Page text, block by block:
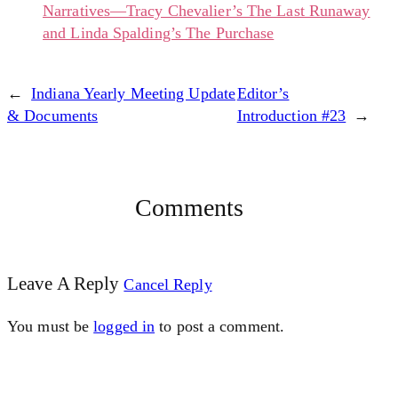
Narratives—Tracy Chevalier’s The Last Runaway
and Linda Spalding’s The Purchase
←
Indiana Yearly Meeting Update
& Documents
Editor’s
Introduction #23 →
Comments
Leave A ReplyCancel Reply
You must belogged in to post a comment.